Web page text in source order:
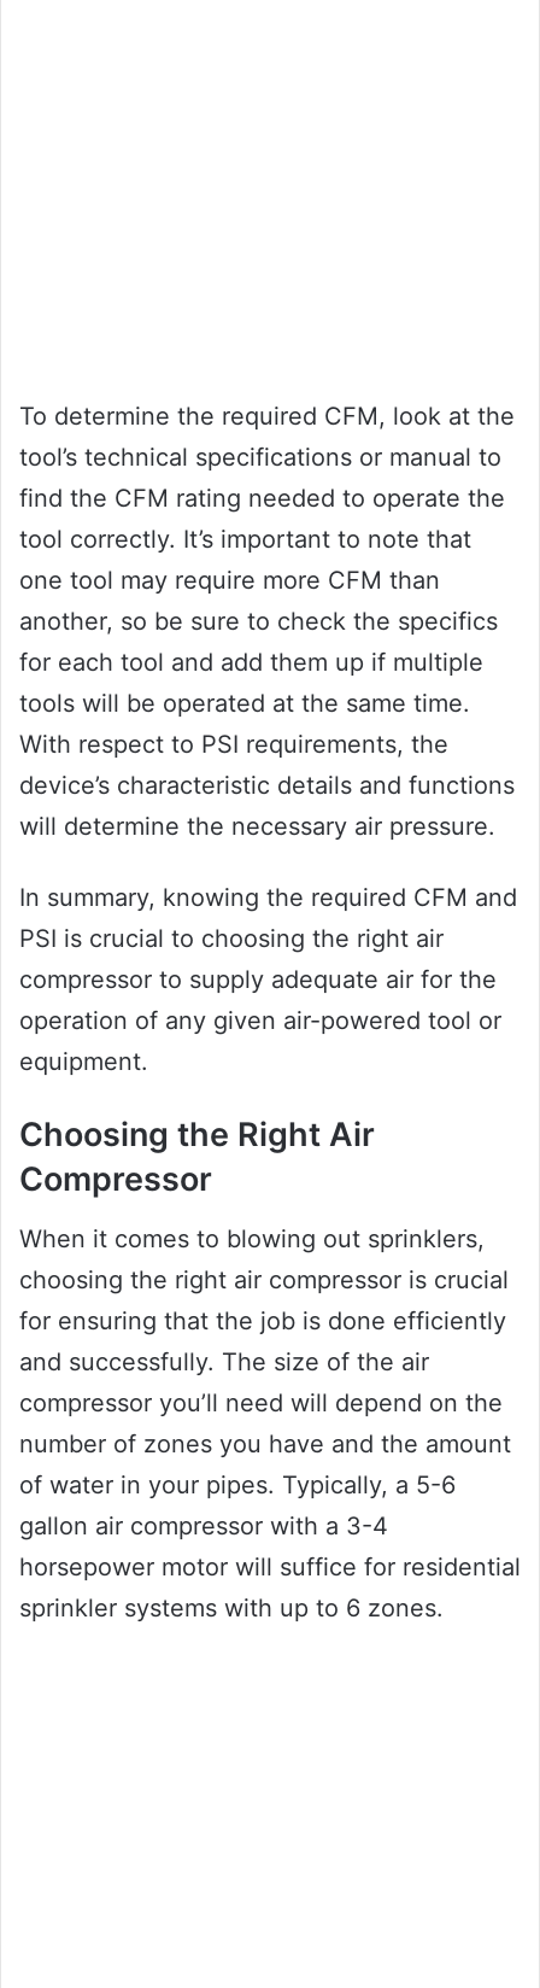
To determine the required CFM, look at the
tool’s technical specifications or manual to
find the CFM rating needed to operate the
tool correctly. It’s important to note that
one tool may require more CFM than
another, so be sure to check the specifics
for each tool and add them up if multiple
tools will be operated at the same time.
With respect to PSI requirements, the
device’s characteristic details and functions
will determine the necessary air pressure.
In summary, knowing the required CFM and
PSI is crucial to choosing the right air
compressor to supply adequate air for the
operation of any given air-powered tool or
equipment.
Choosing the Right Air
Compressor
When it comes to blowing out sprinklers,
choosing the right air compressor is crucial
for ensuring that the job is done efficiently
and successfully. The size of the air
compressor you’ll need will depend on the
number of zones you have and the amount
of water in your pipes. Typically, a 5-6
gallon air compressor with a 3-4
horsepower motor will suffice for residential
sprinkler systems with up to 6 zones.